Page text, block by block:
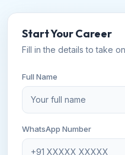
Start Your Career
Fill in the details to take
Full Name
WhatsApp Number